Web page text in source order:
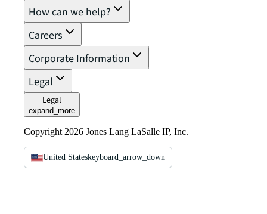
How can we help?
Careers
Corporate Information
Legal
Legal
expand_more
Copyright 2026 Jones Lang LaSalle IP, Inc.
United Stateskeyboard_arrow_down